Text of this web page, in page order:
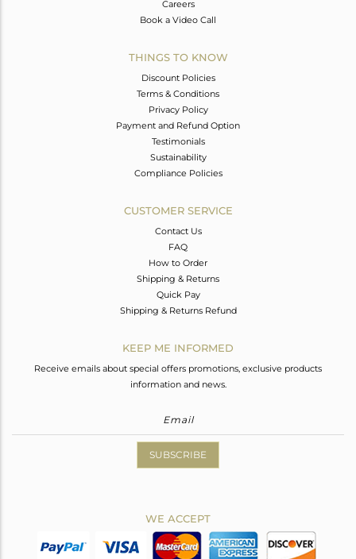
Careers
Book a Video Call
THINGS TO KNOW
Discount Policies
Terms & Conditions
Privacy Policy
Payment and Refund Option
Testimonials
Sustainability
Compliance Policies
CUSTOMER SERVICE
Contact Us
FAQ
How to Order
Shipping & Returns
Quick Pay
Shipping & Returns Refund
KEEP ME INFORMED
Receive emails about special offers promotions, exclusive products
information and news.
SUBSCRIBE
WE ACCEPT